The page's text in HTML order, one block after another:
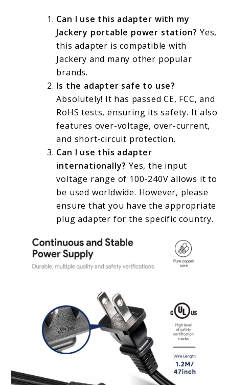
Can I use this adapter with my
Jackery portable power station? Yes,
this adapter is compatible with
Jackery and many other popular
brands.
Is the adapter safe to use?
Absolutely! It has passed CE, FCC, and
RoHS tests, ensuring its safety. It also
features over-voltage, over-current,
and short-circuit protection.
Can I use this adapter
internationally? Yes, the input
voltage range of 100-240V allows it to
be used worldwide. However, please
ensure that you have the appropriate
plug adapter for the specific country.